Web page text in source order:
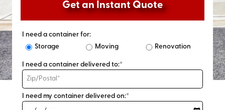
Get an Instant Quote
I need a container for:
Storage
Moving Renovation
I need a container delivered to:*
I need my container delivered on:*